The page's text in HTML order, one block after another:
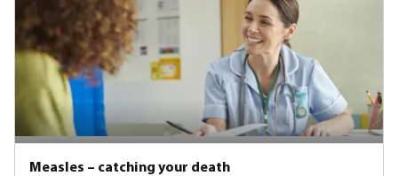
Measles – catching your death